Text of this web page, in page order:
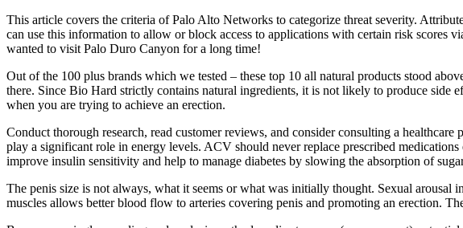
This article covers the criteria of Palo Alto Networks to categorize threat severity.
can use this information to allow or block access to applications with certain risk scores
wanted to visit Palo Duro Canyon for a long time!
Out of the 100 plus brands which we tested – these top 10 all natural products stood
there. Since Bio Hard strictly contains natural ingredients, it is not likely to produce
when you are trying to achieve an erection.
Conduct thorough research, read customer reviews, and consider consulting a
play a significant role in energy levels. ACV should never replace prescribed
improve insulin sensitivity and help to manage diabetes by slowing the absorption of
The penis size is not always, what it seems or what was initially thought. Sexual arousal
muscles allows better blood flow to arteries covering penis and promoting an erection.